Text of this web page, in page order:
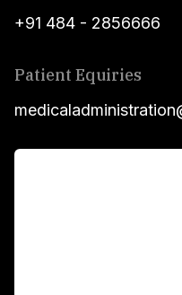
+91 484 - 2856666
Patient Equiries